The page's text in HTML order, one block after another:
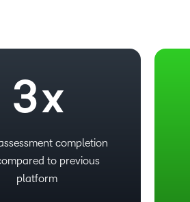
2
3x
completion
to previous
platform